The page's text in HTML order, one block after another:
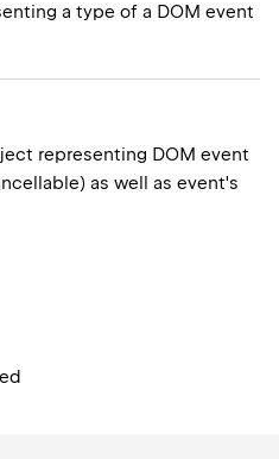
a type of a DOM event
representing DOM event
as well as event's